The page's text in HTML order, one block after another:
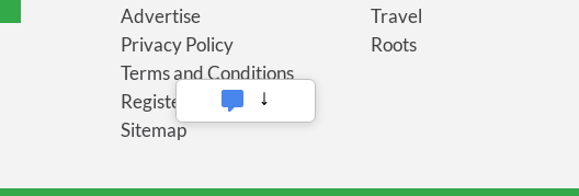
Advertise
Privacy Policy
Terms and Conditions
Register
Sitemap
Travel
Roots